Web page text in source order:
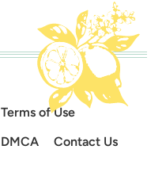
Terms of Use
DMCA Contact Us